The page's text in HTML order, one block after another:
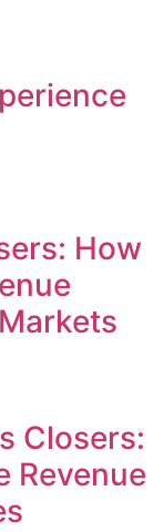
How
Closers:
Revenue